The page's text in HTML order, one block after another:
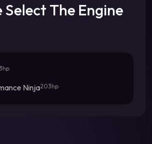
Select The Engine
Ninja203hp